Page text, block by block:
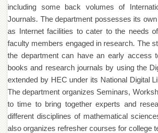
Higher
Studies
Aid
&
Scholarships
ACADEMICS
Academic
Departments
Faculties
including some back volumes of
Journals. The department possesses its
as Internet facilities to cater to the needs
faculty members engaged in research. The
the department can have an early access
books and research journals by using the
extended by HEC under its National Digital
The department organizes Seminars,
to time to bring together experts and
different disciplines of mathematical
also organizes refresher courses for college